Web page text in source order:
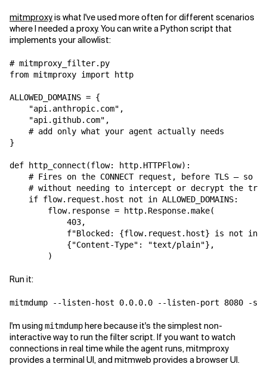
mitmproxyis what I've used more often for different scenarios
where I needed a proxy. You can write a Python script that
implements your allowlist:
# mitmproxy_filter.py
from mitmproxy import http
ALLOWED_DOMAINS = {
    "api.anthropic.com",
    "api.github.com",
    # add only what your agent actually needs
}
def http_connect(flow: http.HTTPFlow):
# Fires on the CONNECT request, before TLS — so
# without needing to intercept or decrypt the
    if flow.request.host not in ALLOWED_DOMAINS:
        flow.response = http.Response.make(
            403,
f"Blocked: {flow.request.host} is not in
            {"Content-Type": "text/plain"},
Run it:
I'm using mitmdumphere because it's the simplest non-
interactive way to run the filter script. If you want to watch
connections in real time while the agent runs, mitmproxy
provides a terminal UI, and mitmweb provides a browser UI.